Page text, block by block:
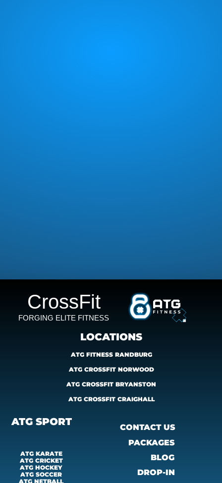
ATG KARATE
ATG CRICKET
ATG HOCKEY
ATG SOCCER
ATG NETBALL
CrossFit
FORGING ELITE FITNESS
LOCATIONS
ATG FITNESS RANDBURG
ATG CROSSFIT NORWOOD
ATG SPORT
ATG CROSSFIT BRYANSTON
ATG CROSSFIT CRAIGHALL
CONTACT US
PACKAGES
BLOG
DROP-IN